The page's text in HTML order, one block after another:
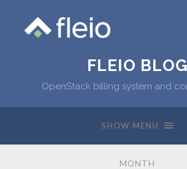
FLEIO BLOG
OpenStack billing system and
SHOW MENU
MONTH